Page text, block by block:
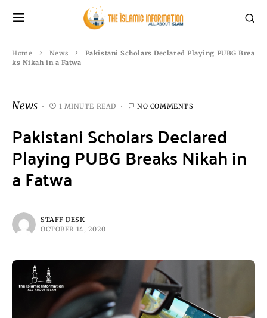
Home News
Pakistani Scholars Declared Playing PUBG Brea
ks Nikah in a Fatwa
News 1 MINUTE READ NO COMMENTS
Pakistani Scholars Declared
Playing PUBG Breaks Nikah in
a Fatwa
STAFF DESK
OCTOBER 14, 2020